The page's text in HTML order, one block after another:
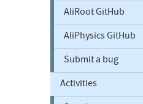
AliRoot GitHub
AliPhysics GitHub
Submit a bug
Activities